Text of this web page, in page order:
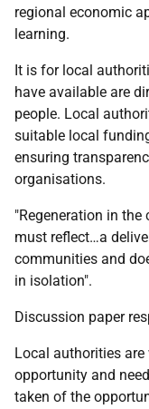
regional economic
learning.
It is for local
have available are
people. Local
suitable local
ensuring
organisations.
"Regeneration in
must reflect…a
communities and
in isolation".
Discussion paper
Local authorities
opportunity and
taken of the